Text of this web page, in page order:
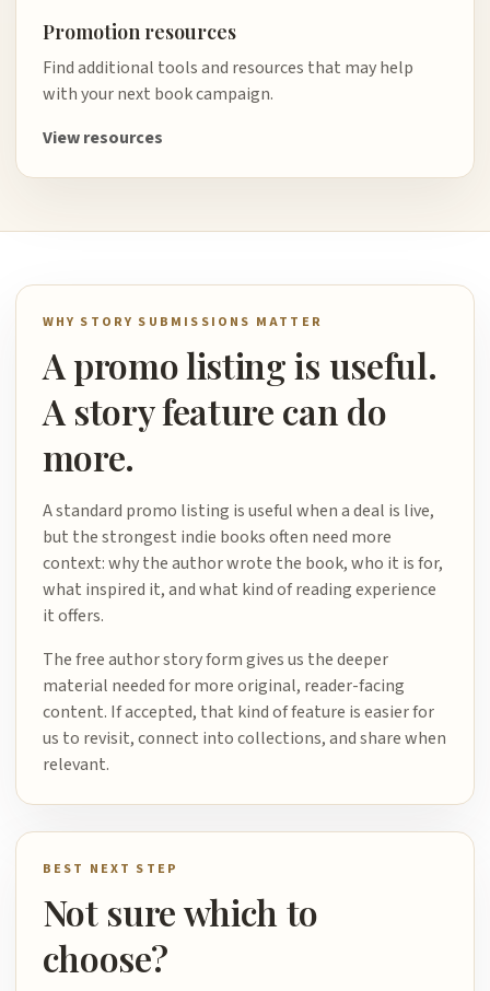
Promotion resources
Find additional tools and resources that may help
with your next book campaign.
View resources
WHY STORY SUBMISSIONS MATTER
A promo listing is useful.
A story feature can do
more.
A standard promo listing is useful when a deal is live,
but the strongest indie books often need more
context: why the author wrote the book, who it is for,
what inspired it, and what kind of reading experience
it offers.
The free author story form gives us the deeper
material needed for more original, reader-facing
content. If accepted, that kind of feature is easier for
us to revisit, connect into collections, and share when
relevant.
BEST NEXT STEP
Not sure which to
choose?